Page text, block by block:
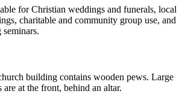
for Christian weddings and funerals, local
charitable and community group use, and